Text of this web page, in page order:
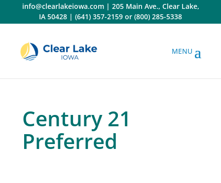
content
info@clearlakeiowa.com| 205 Main Ave., Clear Lake,
IA 50428 | (641) 357-2159 or (800) 285-5338
Century 21
Preferred